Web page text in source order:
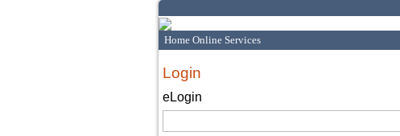
Home Online Services
Login
eLogin